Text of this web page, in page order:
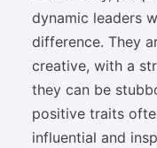
dynamic leaders
difference. They
creative, with a
they can be
positive traits
influential and